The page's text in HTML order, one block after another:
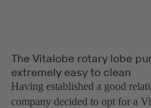
The Vitalobe rotary lobe
extremely easy to clean
Having established a good
company decided to opt for a